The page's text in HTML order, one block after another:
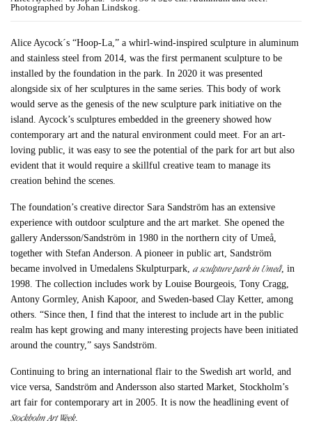
Photographed by Johan Lindskog.
Alice Aycock´s “Hoop-La,” a whirl-wind-inspired sculpture in aluminum
and stainless steel from 2014, was the first permanent sculpture to be
installed by the foundation in the park. In 2020 it was presented
alongside six of her sculptures in the same series. This body of work
would serve as the genesis of the new sculpture park initiative on the
island. Aycock’s sculptures embedded in the greenery showed how
contemporary art and the natural environment could meet. For an art-
loving public, it was easy to see the potential of the park for art but also
evident that it would require a skillful creative team to manage its
creation behind the scenes.
The foundation’s creative director Sara Sandström has an extensive
experience with outdoor sculpture and the art market. She opened the
gallery Andersson/Sandström in 1980 in the northern city of Umeå,
together with Stefan Anderson. A pioneer in public art, Sandström
became involved in Umedalens Skulpturpark,a sculpture park in Umeå, in
1998. The collection includes work by Louise Bourgeois, Tony Cragg,
Antony Gormley, Anish Kapoor, and Sweden-based Clay Ketter, among
others. “Since then, I find that the interest to include art in the public
realm has kept growing and many interesting projects have been initiated
around the country,” says Sandström.
Continuing to bring an international flair to the Swedish art world, and
vice versa, Sandström and Andersson also started Market, Stockholm’s
art fair for contemporary art in 2005. It is now the headlining event of
Stockholm Art Week.